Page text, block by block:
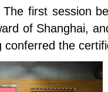
first session
of Shanghai,
conferred the